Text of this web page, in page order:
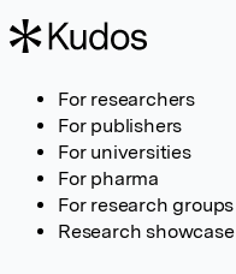
For researchers
For publishers
For universities
For pharma
For research groups
Research showcase